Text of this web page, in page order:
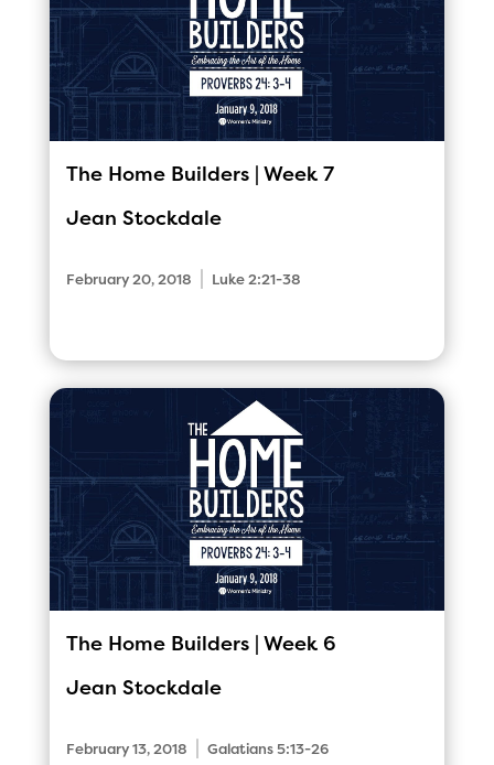
The Home Builders | Week 7
Jean Stockdale
February 20, 2018 Luke 2:21-38
The Home Builders | Week 6
Jean Stockdale
February 13, 2018 Galatians 5:13-26